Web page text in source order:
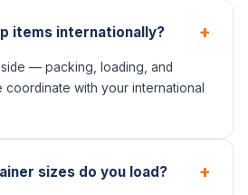
items internationally? +
— packing, loading, and
with your international
sizes do you load? +